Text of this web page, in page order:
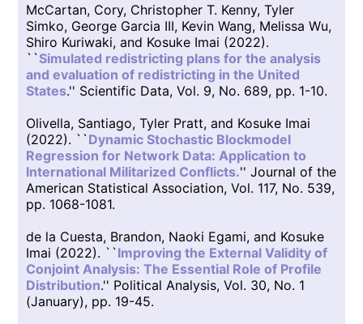
McCartan, Cory, Christopher T. Kenny, Tyler
Simko, George Garcia III, Kevin Wang, Melissa Wu,
Shiro Kuriwaki, and Kosuke Imai (2022).
``Simulated redistricting plans for the analysis
and evaluation of redistricting in the United
States.'' Scientific Data, Vol. 9, No. 689, pp. 1-10.
Olivella, Santiago, Tyler Pratt, and Kosuke Imai
(2022). ``Dynamic Stochastic Blockmodel
Regression for Network Data: Application to
International Militarized Conflicts.'' Journal of the
American Statistical Association, Vol. 117, No. 539,
pp. 1068-1081.
de la Cuesta, Brandon, Naoki Egami, and Kosuke
Imai (2022). ``Improving the External Validity of
Conjoint Analysis: The Essential Role of Profile
Distribution.'' Political Analysis, Vol. 30, No. 1
(January), pp. 19-45.